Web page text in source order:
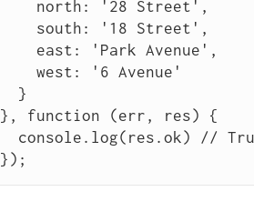
}, function (err, res) {
});